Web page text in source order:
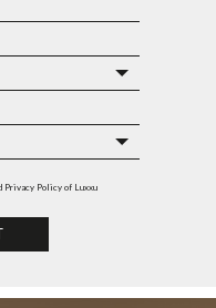
Privacy Policy of Luxxu